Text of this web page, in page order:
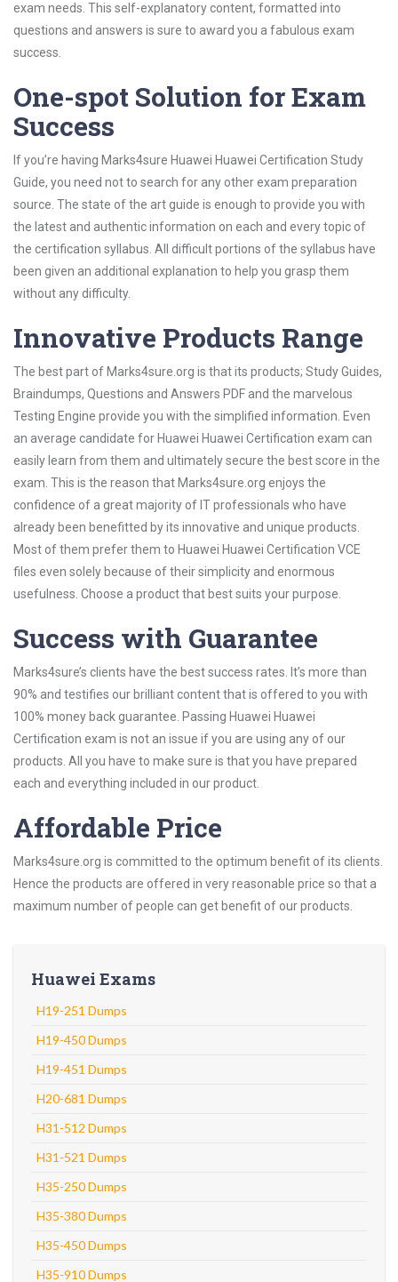
exam needs. This self-explanatory content, formatted into
questions and answers is sure to award you a fabulous exam
success.
One-spot Solution for Exam
Success
If you’re having Marks4sure Huawei Huawei Certification Study
Guide, you need not to search for any other exam preparation
source. The state of the art guide is enough to provide you with
the latest and authentic information on each and every topic of
the certification syllabus. All difficult portions of the syllabus have
been given an additional explanation to help you grasp them
without any difficulty.
Innovative Products Range
The best part of Marks4sure.org is that its products; Study Guides,
Braindumps, Questions and Answers PDF and the marvelous
Testing Engine provide you with the simplified information. Even
an average candidate for Huawei Huawei Certification exam can
easily learn from them and ultimately secure the best score in the
exam. This is the reason that Marks4sure.org enjoys the
confidence of a great majority of IT professionals who have
already been benefitted by its innovative and unique products.
Most of them prefer them to Huawei Huawei Certification VCE
files even solely because of their simplicity and enormous
usefulness. Choose a product that best suits your purpose.
Success with Guarantee
Marks4sure’s clients have the best success rates. It’s more than
90% and testifies our brilliant content that is offered to you with
100% money back guarantee. Passing Huawei Huawei
Certification exam is not an issue if you are using any of our
products. All you have to make sure is that you have prepared
each and everything included in our product.
Affordable Price
Marks4sure.org is committed to the optimum benefit of its clients.
Hence the products are offered in very reasonable price so that a
maximum number of people can get benefit of our products.
Huawei Exams
H19-251 Dumps
H19-450 Dumps
H19-451 Dumps
H20-681 Dumps
H31-512 Dumps
H31-521 Dumps
H35-250 Dumps
H35-380 Dumps
H35-450 Dumps
H35-910 Dumps